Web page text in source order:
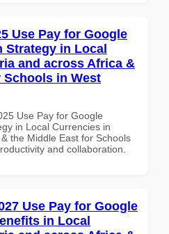
Use Pay for Google
Strategy in Local
and across Africa &
Schools in West
Use Pay for Google
in Local Currencies in
the Middle East for Schools
and collaboration.
Use Pay for Google
in Local